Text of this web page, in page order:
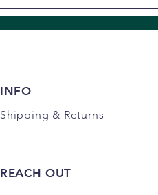
INFO
Shipping & Returns
REACH OUT